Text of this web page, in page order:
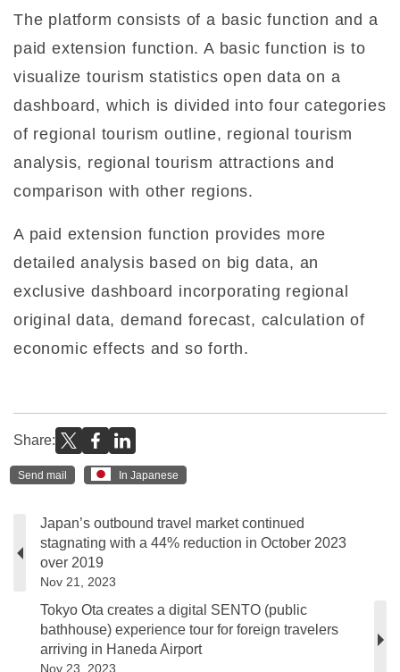
The platform consists of a basic function and a
paid extension function. A basic function is to
visualize tourism statistics open data on a
dashboard, which is divided into four categories
of regional tourism outline, regional tourism
analysis, regional tourism attractions and
comparison with other regions.
A paid extension function provides more
detailed analysis based on big data, an
exclusive dashboard incorporating regional
original data, demand forecast, calculation of
economic effects and so forth.
Share:
Send mail In Japanese
Japan’s outbound travel market continued
stagnating with a 44% reduction in October 2023
over 2019
Nov 21, 2023
Tokyo Ota creates a digital SENTO (public
bathhouse) experience tour for foreign travelers
arriving in Haneda Airport
Nov 23, 2023